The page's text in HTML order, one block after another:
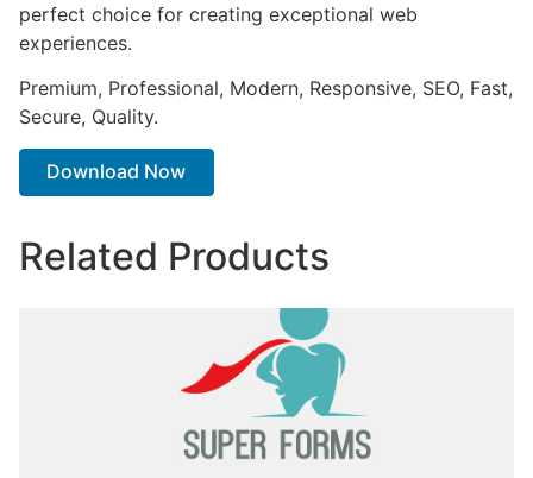
perfect choice for creating exceptional web
experiences.
Premium, Professional, Modern, Responsive, SEO, Fast,
Secure, Quality.
Download Now
Related Products